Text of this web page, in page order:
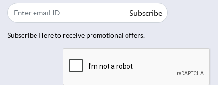
Subscribe
Subscribe Here to receive promotional offers.